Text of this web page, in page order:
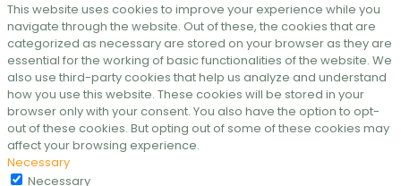
This website uses cookies to improve your experience while you
navigate through the website. Out of these, the cookies that are
categorized as necessary are stored on your browser as they are
essential for the working of basic functionalities of the website. We
also use third-party cookies that help us analyze and understand
how you use this website. These cookies will be stored in your
browser only with your consent. You also have the option to opt-
out of these cookies. But opting out of some of these cookies may
affect your browsing experience.
Necessary
Necessary